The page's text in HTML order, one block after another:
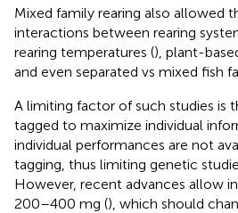
Mixed family rearing also allowed
interactions between rearing
rearing temperatures (), plant-
and even separated vs mixed fish
A limiting factor of such studies is
tagged to maximize individual
individual performances are not
tagging, thus limiting genetic
However, recent advances allow
200–400 mg (), which should